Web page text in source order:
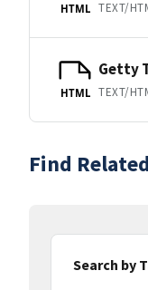
HTML TEXT/
HTML
Getty
TEXT/
Find
Search by